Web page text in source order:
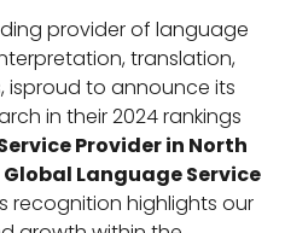
provider of language
translation,
isproud to announce its
in their 2024 rankings
Provider in North
Global Language Service
recognition highlights our